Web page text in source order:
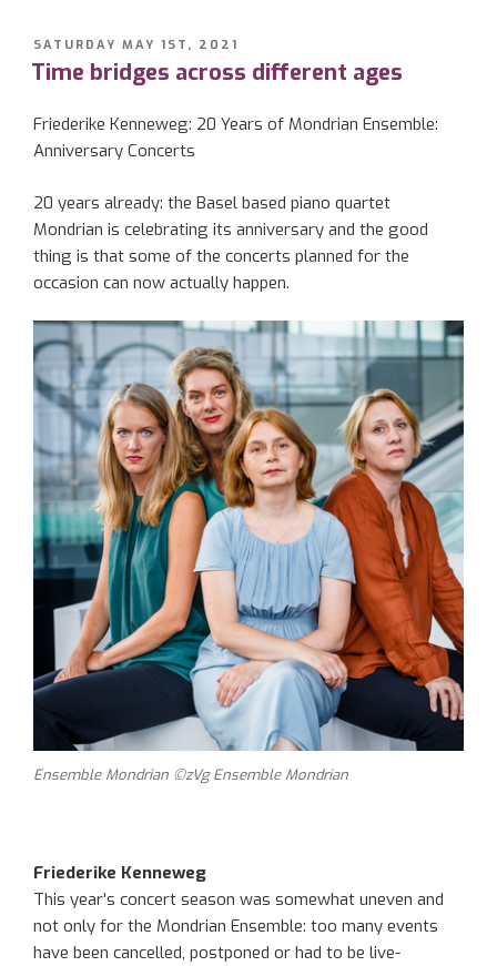
POSTED
ON
SATURDAY MAY 1ST, 2021
Time bridges across different ages
Friederike Kenneweg: 20 Years of Mondrian Ensemble:
Anniversary Concerts
20 years already: the Basel based piano quartet
Mondrian is celebrating its anniversary and the good
thing is that some of the concerts planned for the
occasion can now actually happen.
Ensemble Mondrian ©zVg Ensemble Mondrian
Friederike Kenneweg
This year’s concert season was somewhat uneven and
not only for the Mondrian Ensemble: too many events
have been cancelled, postponed or had to be live-